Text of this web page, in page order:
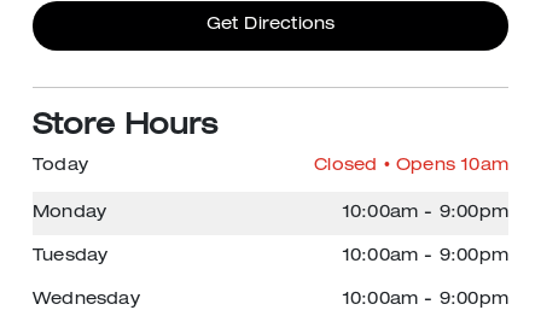
Get Directions
Store Hours
Today Closed • Opens 10am
Monday 10:00am - 9:00pm
Tuesday 10:00am - 9:00pm
Wednesday 10:00am - 9:00pm